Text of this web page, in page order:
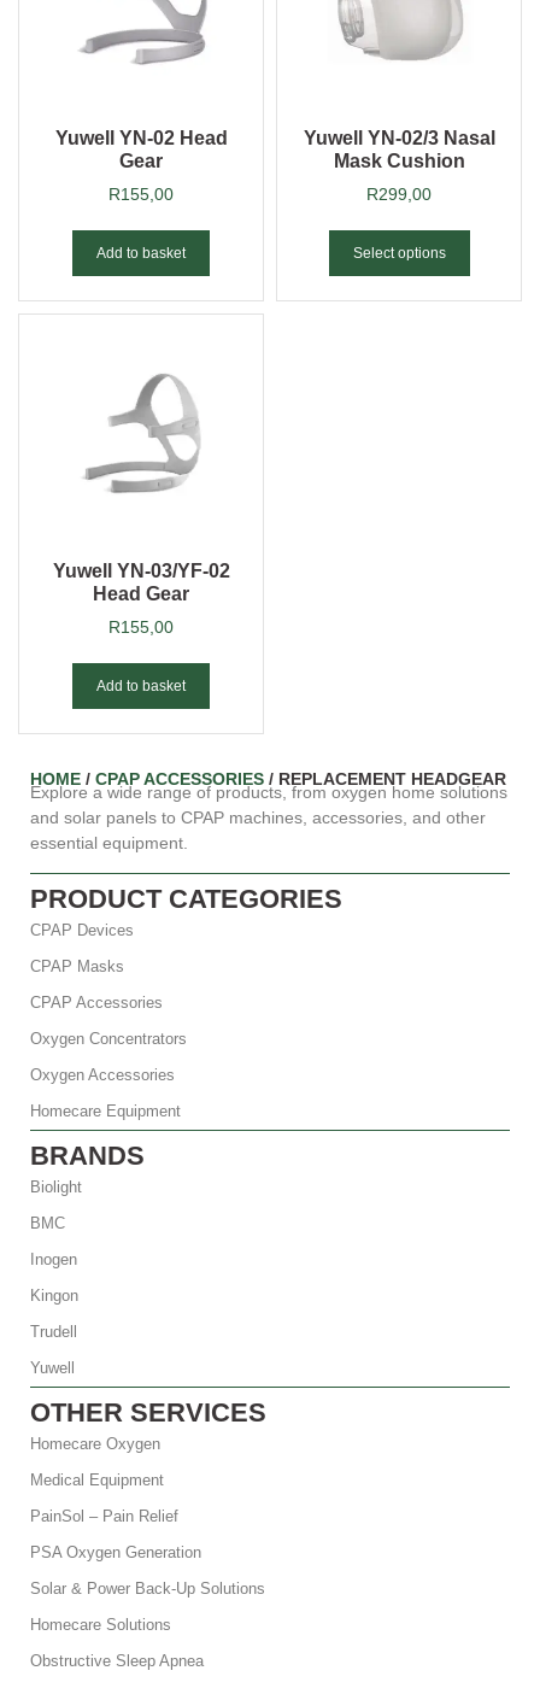
HOME / CPAP ACCESSORIES / REPLACEMENT HEADGEAR
Explore a wide range of products, from oxygen home solutions
and solar panels to CPAP machines, accessories, and other
essential equipment.
PRODUCT CATEGORIES
CPAP Devices
CPAP Masks
CPAP Accessories
Oxygen Concentrators
Oxygen Accessories
Homecare Equipment
BRANDS
Biolight
BMC
Inogen
Kingon
Trudell
Yuwell
OTHER SERVICES
Homecare Oxygen
Medical Equipment
PainSol – Pain Relief
PSA Oxygen Generation
Solar & Power Back-Up Solutions
Homecare Solutions
Obstructive Sleep Apnea
Yuwell YN-02 Head
Gear
R155,00
Add to basket
Yuwell YN-02/3 Nasal
Mask Cushion
R299,00
Select options
Yuwell YN-03/YF-02
Head Gear
R155,00
Add to basket